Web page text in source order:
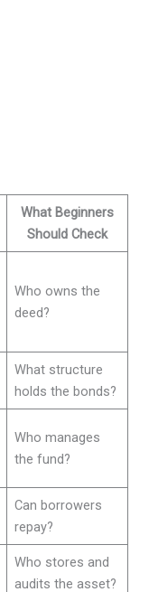
What Beginners
Should Check
Who owns the
deed?
What structure
holds the bonds?
Who manages
the fund?
Can borrowers
repay?
Who stores and
audits the asset?